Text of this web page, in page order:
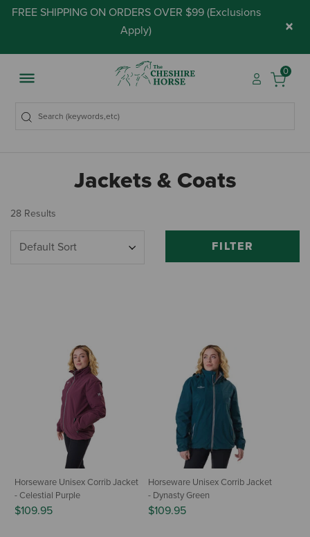
FREE SHIPPING ON ORDERS OVER $99 (Exclusions
Apply) ×
0
Jackets & Coats
28 Results
FILTER
Horseware Unisex Corrib Jacket
- Celestial Purple
$109.95
Horseware Unisex Corrib Jacket
- Dynasty Green
$109.95